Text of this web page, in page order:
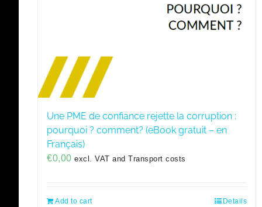
Une PME de confiance rejette la corruption :
pourquoi ? comment? (eBook gratuit – en
Français)
€0,00 excl. VAT and Transport costs
Add to cart Details